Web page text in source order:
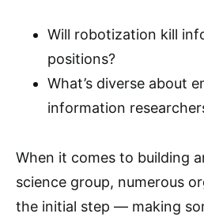
Will robotization kill
positions?
What’s diverse about
information
When it comes to building
science group, numerous
the initial step — making